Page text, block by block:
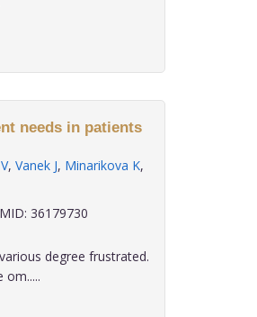
needs in patients
, Vanek J, Minarikova K,
36179730
degree frustrated.